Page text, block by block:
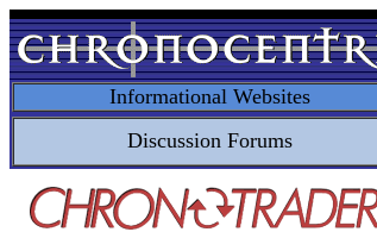
Informational Websites
Discussion Forums